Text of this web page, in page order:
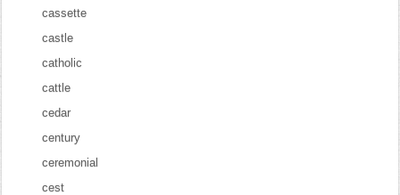
cassette
castle
catholic
cattle
cedar
century
ceremonial
cest